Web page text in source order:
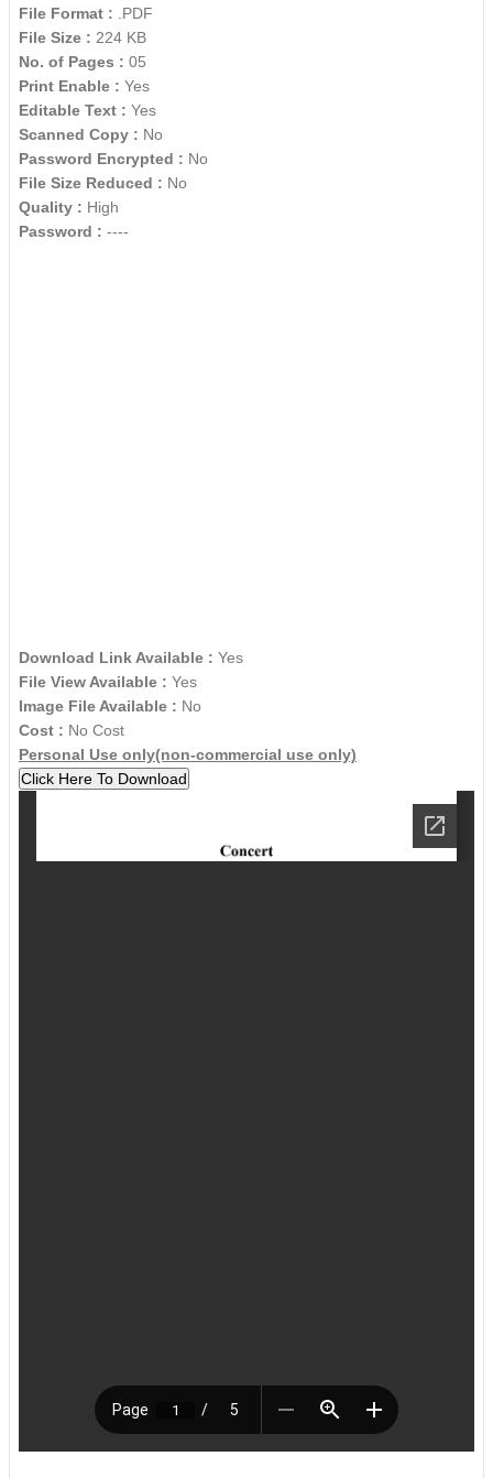
File Format : .PDF
File Size : 224 KB
No. of Pages : 05
Print Enable : Yes
Editable Text : Yes
Scanned Copy : No
Password Encrypted : No
File Size Reduced : No
Quality : High
Password : ----
Download Link Available : Yes
File View Available : Yes
Image File Available : No
Cost : No Cost
Personal Use only(non-commercial use only)
Click Here To Download